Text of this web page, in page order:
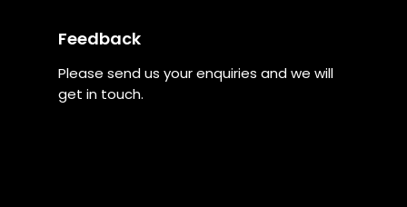
Feedback
Please send us your enquiries and we will
get in touch.